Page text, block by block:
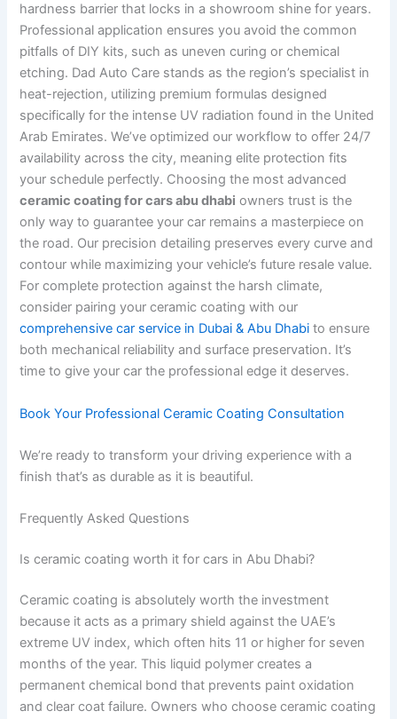
hardness barrier that locks in a showroom shine for years.
Professional application ensures you avoid the common
pitfalls of DIY kits, such as uneven curing or chemical
etching. Dad Auto Care stands as the region’s specialist in
heat-rejection, utilizing premium formulas designed
specifically for the intense UV radiation found in the United
Arab Emirates. We’ve optimized our workflow to offer 24/7
availability across the city, meaning elite protection fits
your schedule perfectly. Choosing the most advanced
ceramic coating for cars abu dhabi owners trust is the
only way to guarantee your car remains a masterpiece on
the road. Our precision detailing preserves every curve and
contour while maximizing your vehicle’s future resale value.
For complete protection against the harsh climate,
consider pairing your ceramic coating with our
comprehensive car service in Dubai & Abu Dhabi to ensure
both mechanical reliability and surface preservation. It’s
time to give your car the professional edge it deserves.
Book Your Professional Ceramic Coating Consultation
We’re ready to transform your driving experience with a
finish that’s as durable as it is beautiful.
Frequently Asked Questions
Is ceramic coating worth it for cars in Abu Dhabi?
Ceramic coating is absolutely worth the investment
because it acts as a primary shield against the UAE’s
extreme UV index, which often hits 11 or higher for seven
months of the year. This liquid polymer creates a
permanent chemical bond that prevents paint oxidation
and clear coat failure. Owners who choose ceramic coating